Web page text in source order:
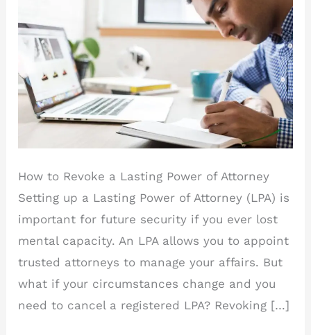
How to Revoke a Lasting Power of Attorney
Setting up a Lasting Power of Attorney (LPA) is
important for future security if you ever lost
mental capacity. An LPA allows you to appoint
trusted attorneys to manage your affairs. But
what if your circumstances change and you
need to cancel a registered LPA? Revoking […]